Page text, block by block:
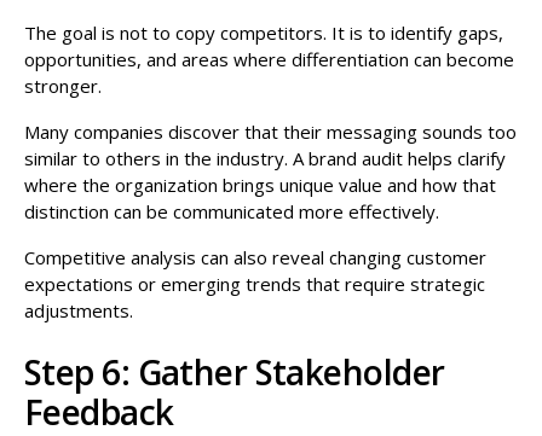
The goal is not to copy competitors. It is to identify gaps,
opportunities, and areas where differentiation can become
stronger.
Many companies discover that their messaging sounds too
similar to others in the industry. A brand audit helps clarify
where the organization brings unique value and how that
distinction can be communicated more effectively.
Competitive analysis can also reveal changing customer
expectations or emerging trends that require strategic
adjustments.
Step 6: Gather Stakeholder
Feedback